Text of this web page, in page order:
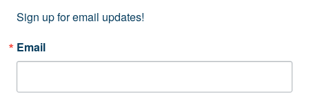
Sign up for email updates!
Email